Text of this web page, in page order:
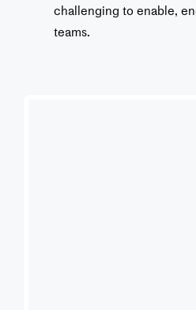
challenging to enable,
teams.